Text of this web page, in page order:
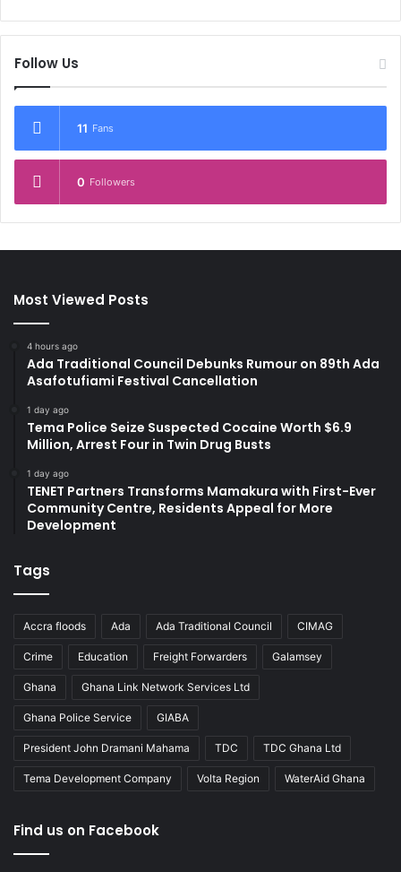
Follow Us
11 Fans
0 Followers
Most Viewed Posts
4 hours ago
Ada Traditional Council Debunks Rumour on 89th Ada
Asafotufiami Festival Cancellation
1 day ago
Tema Police Seize Suspected Cocaine Worth $6.9
Million, Arrest Four in Twin Drug Busts
1 day ago
TENET Partners Transforms Mamakura with First-Ever
Community Centre, Residents Appeal for More
Development
Tags
Accra floods Ada Ada Traditional Council CIMAG
Crime Education Freight Forwarders Galamsey
Ghana Ghana Link Network Services Ltd
Ghana Police Service GIABA
President John Dramani Mahama TDC TDC Ghana Ltd
Tema Development Company Volta Region WaterAid Ghana
Find us on Facebook